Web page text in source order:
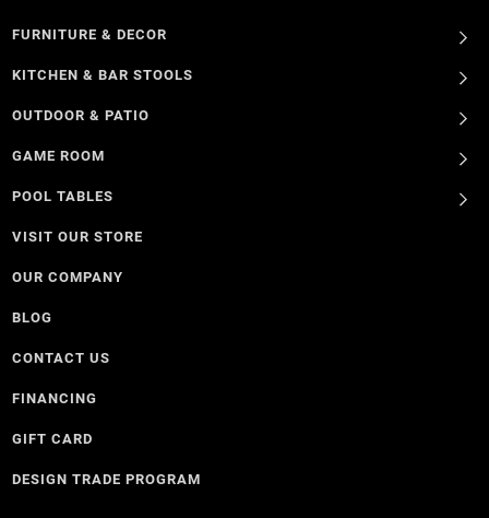
FURNITURE & DECOR
KITCHEN & BAR STOOLS
OUTDOOR & PATIO
GAME ROOM
POOL TABLES
VISIT OUR STORE
OUR COMPANY
BLOG
CONTACT US
FINANCING
GIFT CARD
DESIGN TRADE PROGRAM